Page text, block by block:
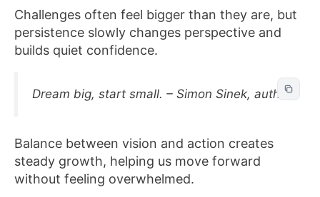
Challenges often feel bigger than they are, but
persistence slowly changes perspective and
builds quiet confidence.
Dream big, start small. – Simon Sinek, author
Balance between vision and action creates
steady growth, helping us move forward
without feeling overwhelmed.